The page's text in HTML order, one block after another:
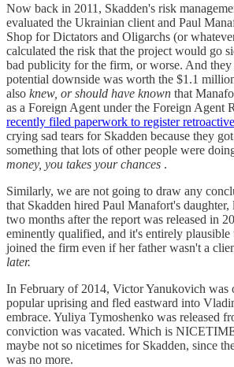
Now back in 2011, Skadden's risk
evaluated the Ukrainian client and Paul
Shop for Dictators and Oligarchs (or
calculated the risk that the project would go
bad publicity for the firm, or worse. And they
potential downside was worth the $1.1
also knew, or should have known that
as a Foreign Agent under the Foreign Agent
recently filed paperwork to register
crying sad tears for Skadden because they
something that lots of other people were
money, you takes your chances .
Similarly, we are not going to draw any
that Skadden hired Paul Manafort's
two months after the report was released in
eminently qualified, and it's entirely plausible
joined the firm even if her father wasn't a
later.
In February of 2014, Victor Yanukovich was
popular uprising and fled eastward into
embrace. Yuliya Tymoshenko was released
conviction was vacated. Which is
maybe not so nicetimes for Skadden, since
was no more.